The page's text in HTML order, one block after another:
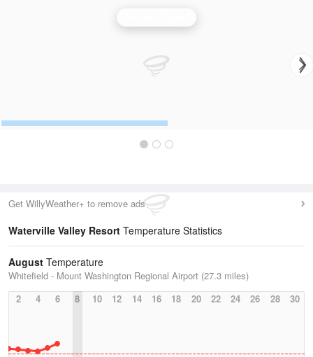
Get WillyWeather+ to remove ads
Waterville Valley Resort Temperature Statistics
August Temperature
Whitefield - Mount Washington Regional Airport (27.3 miles)
2
4 6 8 10 12 14 16 18 20 22 24 26 28 30